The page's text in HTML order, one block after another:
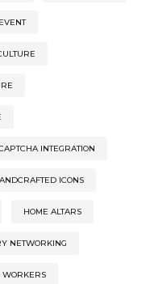
EVENT
INTEGRATION
ICONS
HOME ALTARS
NETWORKING